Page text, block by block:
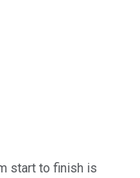
start to finish is